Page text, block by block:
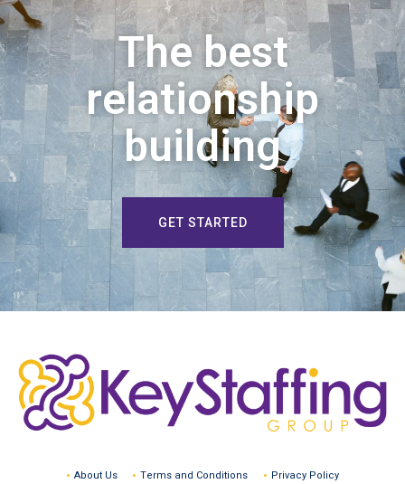
The best
relationship
building
GET STARTED
About Us Terms and Conditions
Privacy Policy